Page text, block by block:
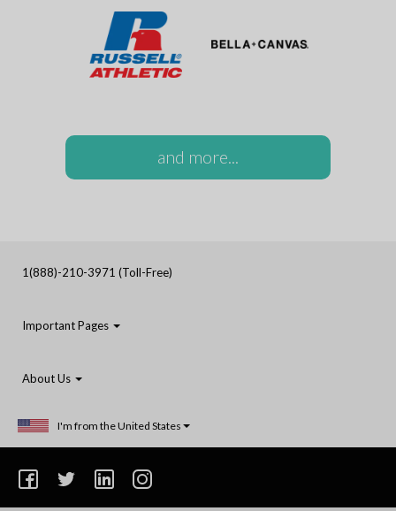
and more...
1(888)-210-3971 (Toll-Free)
Important Pages
About Us
I'm from the United States